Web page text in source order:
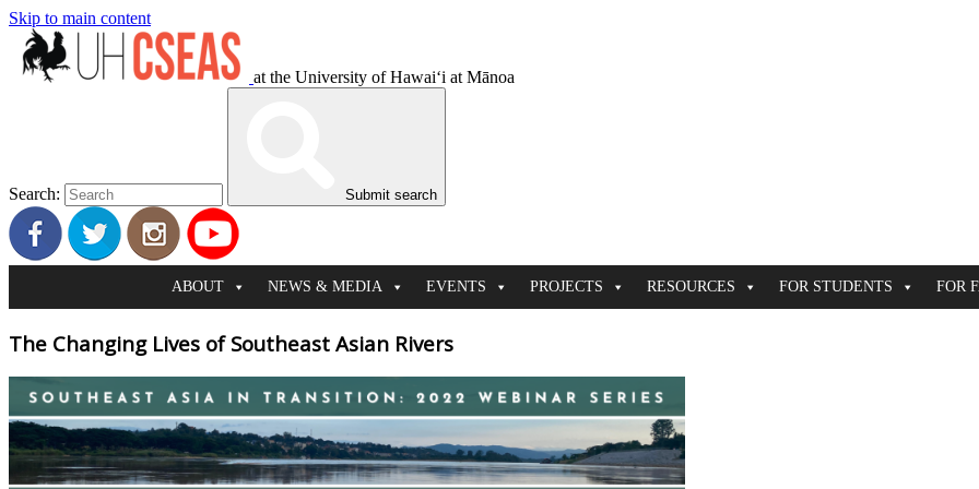
Skip to main content
at the University of Hawaiʻi at Mānoa
Search: Submit search
ABOUT NEWS & MEDIA EVENTS PROJECTS RESOURCES FOR STUDENTS FOR
The Changing Lives of Southeast Asian Rivers